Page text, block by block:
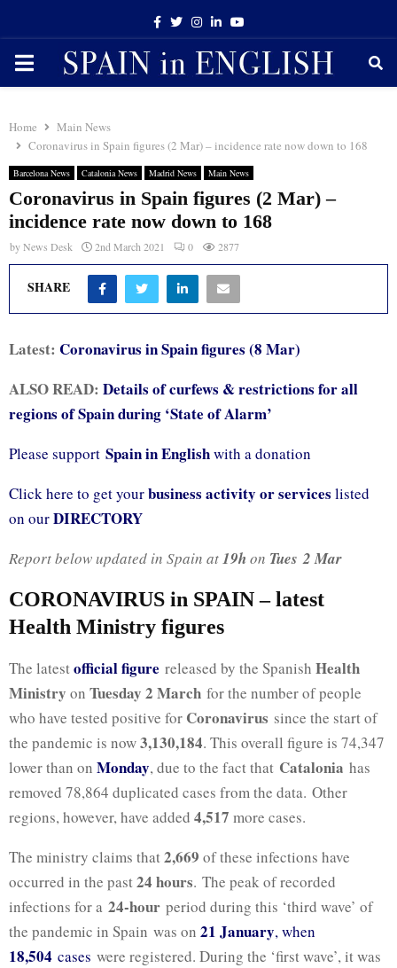
Facebook
TwitterInstagram
LinkedinYoutube
PRIMARY
Home
Main News
Coronavirus in Spain figures (2 Mar) – incidence rate now down to 168
Barcelona News Catalonia News Madrid News Main News
Coronavirus in Spain figures (2 Mar) –
incidence rate now down to 168
byNews Desk 2nd March 2021 0 2877
SHARE
Latest: Coronavirus in Spain figures (8 Mar)
ALSO READ: Details of curfews & restrictions for all
regions of Spain during ‘State of Alarm’
Please support Spain in Englishwith a donation
Click here to get yourbusiness activity or services listed
on ourDIRECTORY
Report below updated in Spain at19hon Tues 2 Mar
CORONAVIRUS in SPAIN – latest
Health Ministry figures
The latestofficial figure released by the Spanish Health
Ministry on Tuesday 2 March for the number of people
who have tested positive for Coronavirus since the start of
the pandemic is now3,130,184. This overall figure is 74,347
lower than on Monday, due to the fact that Catalonia has
removed 78,864 duplicated cases from the data. Other
regions, however, have added 4,517 more cases.
The ministry claims that2,669 of these infections have
occurred in the past24 hours. The peak of recorded
infections for a 24-hour period during this ‘third wave’ of
the pandemic in Spain was on 21 January, when
18,504 cases were registered. During the ‘first wave’, it was